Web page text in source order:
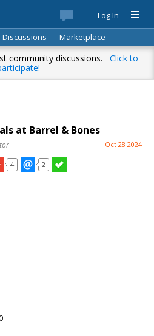
Log In
Discussions
Marketplace
Directory Search
community discussions. Click to
at Barrel & Bones
Oct 28 2024
4 2